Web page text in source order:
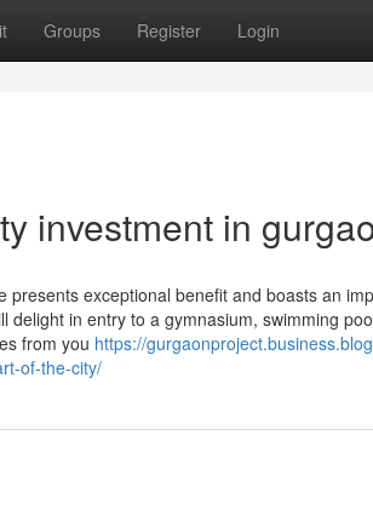
Groups Register Login
investment in
exceptional benefit and boasts an
in entry to a gymnasium, swimming
from you https://
of-the-city/